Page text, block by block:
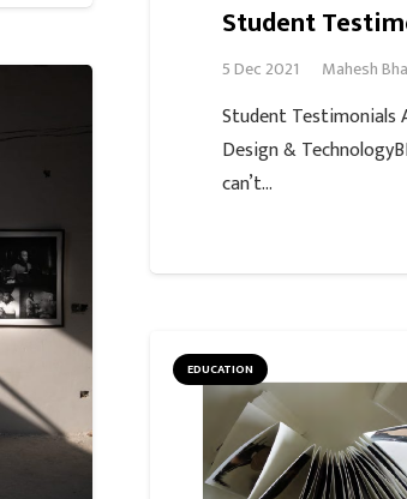
Student
5 Dec 2021 Mahesh
Student
Design &
can’t…
EDUCATION